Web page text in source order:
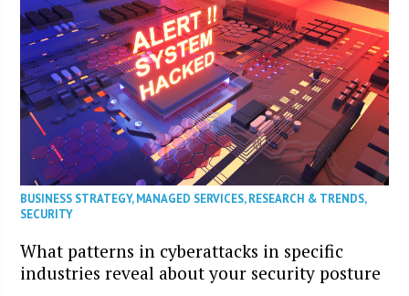
BUSINESS STRATEGY,MANAGED SERVICES,RESEARCH & TRENDS,
SECURITY
What patterns in cyberattacks in specific
industries reveal about your security posture